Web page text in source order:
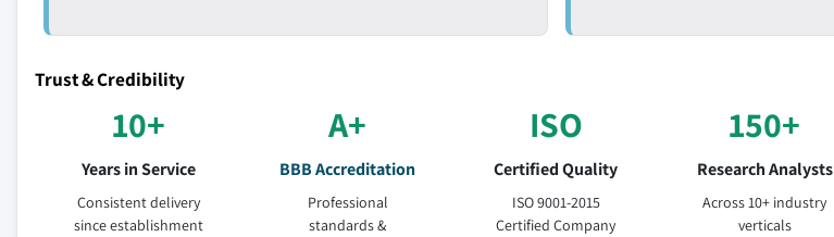
Trust & Credibility
10+
Years in Service
Consistent delivery
since establishment
A+
BBB Accreditation
Professional
standards &
ISO
Certified Quality
ISO 9001-2015
Certified Company
150+
Research Analysts
Across 10+ industry
verticals